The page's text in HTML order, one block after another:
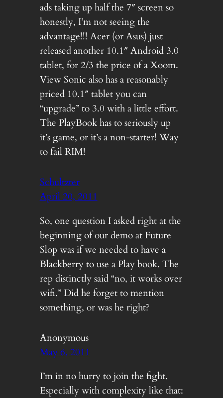
ads taking up half the 7″ screen so
honestly, I’m not seeing the
advantage!!! Acer (or Asus) just
released another 10.1″ Android 3.0
tablet, for 2/3 the price of a Xoom.
View Sonic also has a reasonably
priced 10.1″ tablet you can
“upgrade” to 3.0 with a little effort.
The PlayBook has to seriously up
it’s game, or it’s a non-starter! Way
to fail RIM!
Schultzter
April 20, 2011
So, one question I asked right at the
beginning of our demo at Future
Slop was if we needed to have a
Blackberry to use a Play book. The
rep distinctly said “no, it works over
wifi.” Did he forget to mention
something, or was he right?
Anonymous
May 6, 2011
I’m in no hurry to join the fight.
Especially with complexity like that: